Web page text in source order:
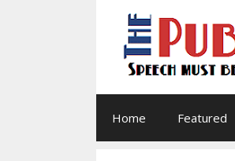
Home Featured